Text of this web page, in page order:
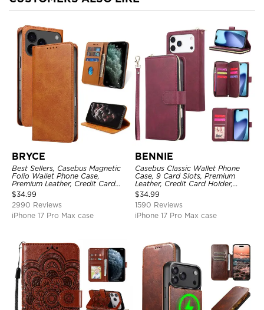
BRYCE
Best Sellers, Casebus Magnetic
Folio Wallet Phone Case,
Premium Leather, Credit Card
Holder, Magnetic Closure, Flip
Kickstand Shockproof Case
$34.99
2990 Reviews
iPhone 17 Pro Max case
BENNIE
Casebus Classic Wallet Phone
Case, 9 Card Slots, Premium
Leather, Credit Card Holder,
Shockproof Case
$34.99
1590 Reviews
iPhone 17 Pro Max case